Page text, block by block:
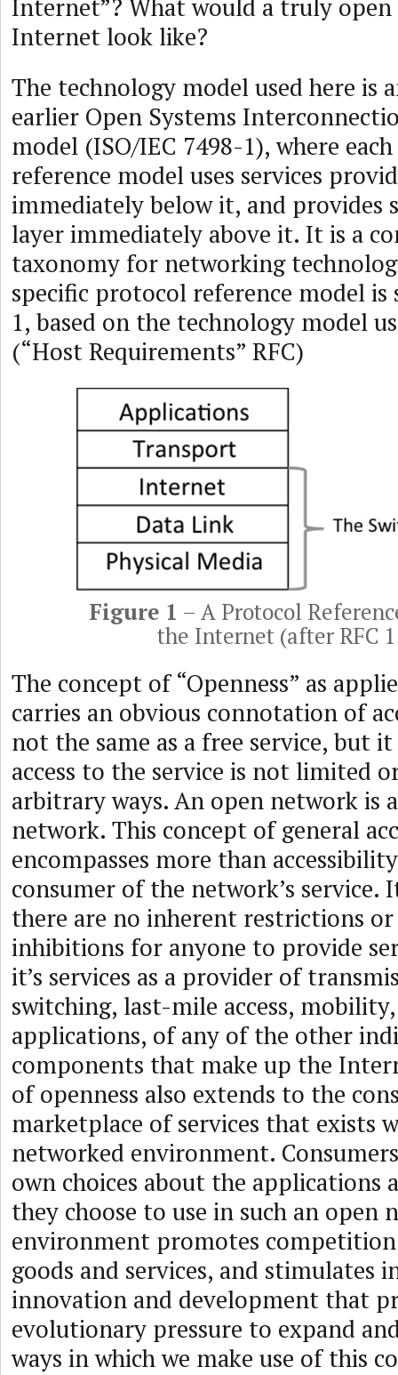
Internet”? What would a truly
Internet look like?
The technology model used here is
earlier Open Systems
model (ISO/IEC 7498-1), where
reference model uses services
immediately below it, and provides
layer immediately above it. It is a
taxonomy for networking
specific protocol reference model is
1, based on the technology model
(“Host Requirements” RFC)
Figure 1 – A Protocol
the Internet (after RFC
The concept of “Openness” as
carries an obvious connotation of
not the same as a free service, but it
access to the service is not limited
arbitrary ways. An open network is
network. This concept of general
encompasses more than
consumer of the network’s service.
there are no inherent restrictions
inhibitions for anyone to provide
it’s services as a provider of
switching, last-mile access,
applications, of any of the other
components that make up the
of openness also extends to the
marketplace of services that exists
networked environment.
own choices about the applications
they choose to use in such an open
environment promotes
goods and services, and stimulates
innovation and development that
evolutionary pressure to expand
ways in which we make use of this